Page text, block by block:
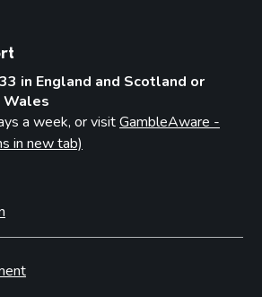
in England and Scotland or
Wales
a week, or visitGambleAware -
in new tab)